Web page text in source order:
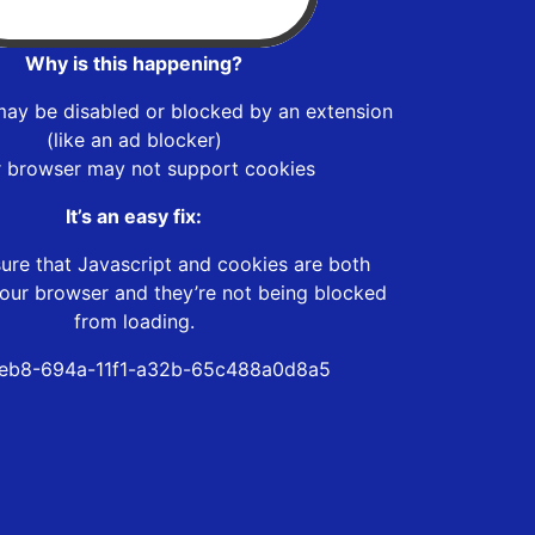
Why is this happening?
be disabled or blocked by an extension
(like an ad blocker)
browser may not support cookies
It’s an easy fix:
that Javascript and cookies are both
browser and they’re not being blocked
from loading.
694a-11f1-a32b-65c488a0d8a5